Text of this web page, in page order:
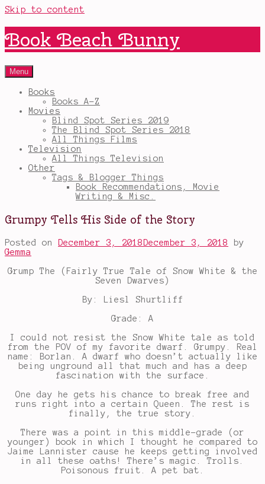
Skip to content
Book Beach Bunny
Menu
Books
Books A-Z
Movies
Blind Spot Series 2019
The Blind Spot Series 2018
All Things Films
Television
All Things Television
Other
Tags & Blogger Things
Book Recommendations, Movie
Writing & Misc.
Grumpy Tells His Side of the Story
Posted on December 3, 2018 December 3, 2018
by
Gemma
Grump The (Fairly True Tale of Snow White & the
Seven Dwarves)
By: Liesl Shurtliff
Grade: A
I could not resist the Snow White tale as told
from the POV of my favorite dwarf. Grumpy. Real
name: Borlan. A dwarf who doesn’t actually like
being unground all that much and has a deep
fascination with the surface.
One day he gets his chance to break free and
runs right into a certain Queen. The rest is
finally, the true story.
There was a point in this middle-grade (or
younger) book in which I thought he compared to
Jaime Lannister cause he keeps getting involved
in all these oaths! There’s magic. Trolls.
Poisonous fruit. A pet bat.